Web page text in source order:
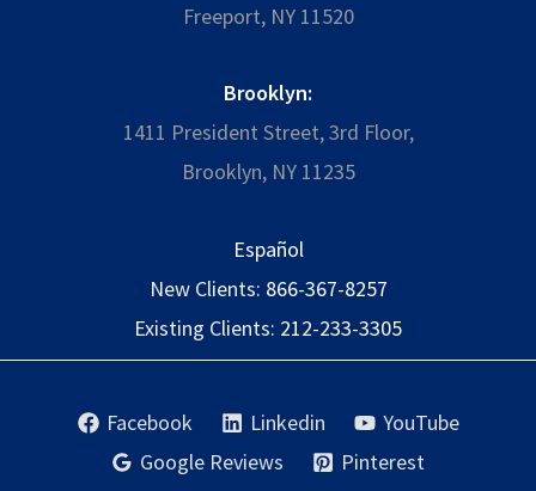
Freeport, NY 11520
Brooklyn:
1411 President Street, 3rd Floor,
Brooklyn, NY 11235
Español
New Clients: 866-367-8257
Existing Clients: 212-233-3305
Facebook Linkedin
YouTube
Google Reviews
Pinterest